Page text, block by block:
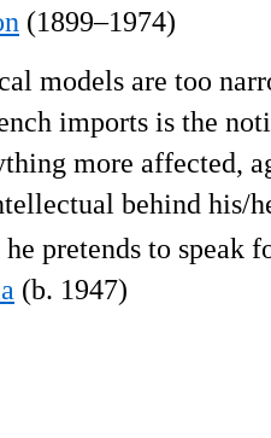
(1899–1974)
models are too
imports is the
more affected,
behind his/
pretends to speak
(b. 1947)